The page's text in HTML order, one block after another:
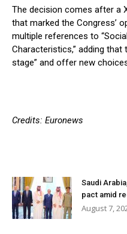
The decision comes after a
that marked the Congress’
multiple references to
Characteristics,” adding
stage” and offer new
Credits: Euronews
Saudi
pact amid
August 7,